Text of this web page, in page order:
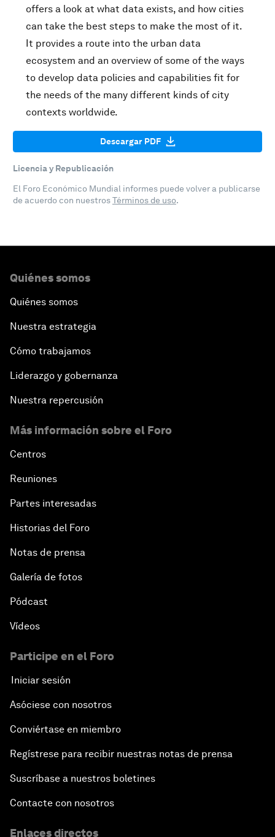
offers a look at what data exists, and how cities
can take the best steps to make the most of it.
It provides a route into the urban data
ecosystem and an overview of some of the ways
to develop data policies and capabilities fit for
the needs of the many different kinds of city
contexts worldwide.
Descargar PDF
Licencia y Republicación
El Foro Económico Mundial informes puede volver a publicarse
de acuerdo con nuestrosTérminos de uso.
Quiénes somos
Quiénes somos
Nuestra estrategia
Cómo trabajamos
Liderazgo y gobernanza
Nuestra repercusión
Más información sobre el Foro
Centros
Reuniones
Partes interesadas
Historias del Foro
Notas de prensa
Galería de fotos
Pódcast
Vídeos
Participe en el Foro
Iniciar sesión
Asóciese con nosotros
Conviértase en miembro
Regístrese para recibir nuestras notas de prensa
Suscríbase a nuestros boletines
Contacte con nosotros
Enlaces directos